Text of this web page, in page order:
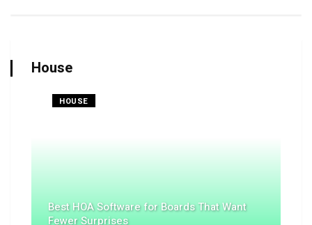
House
HOUSE
Best HOA Software for Boards That Want
Fewer Surprises